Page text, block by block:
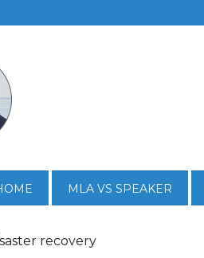
MLA VS SPEAKER
recovery